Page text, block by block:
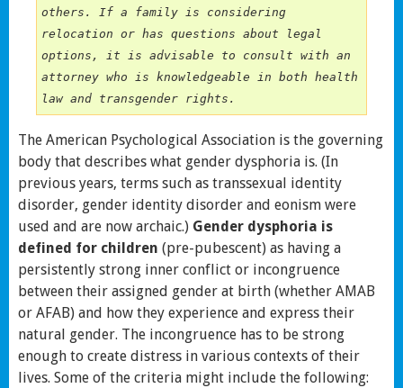
others. If a family is considering
relocation or has questions about legal
options, it is advisable to consult with an
attorney who is knowledgeable in both health
law and transgender rights.
The American Psychological Association is the governing
body that describes what gender dysphoria is. (In
previous years, terms such as transsexual identity
disorder, gender identity disorder and eonism were
used and are now archaic.) Gender dysphoria is
defined for children (pre-pubescent) as having a
persistently strong inner conflict or incongruence
between their assigned gender at birth (whether AMAB
or AFAB) and how they experience and express their
natural gender. The incongruence has to be strong
enough to create distress in various contexts of their
lives. Some of the criteria might include the following: